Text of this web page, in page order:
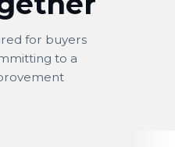
for buyers
to a